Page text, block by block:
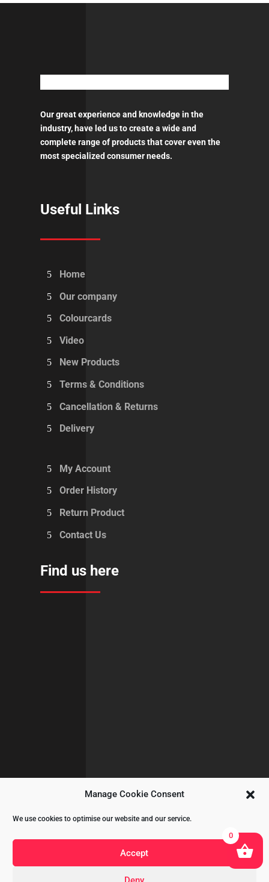
Manage Cookie Consent
We use cookies to optimise our website and our service.
Accept
Our great experience and knowledge in the
industry, have led us to create a wide and
complete range of products that cover even the
most specialized consumer needs.
Useful Links
Home
Our company
Colourcards
Video
New Products
Terms & Conditions
Cancellation & Returns
Delivery
My Account
Order History
Return Product
Contact Us
Find us here
0